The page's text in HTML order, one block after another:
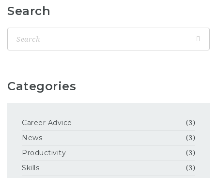
Search
Categories
Career Advice (3)
News (3)
Productivity (3)
Skills (3)